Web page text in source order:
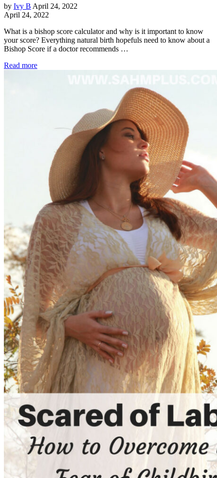
by Ivy B April 24, 2022
April 24, 2022
What is a bishop score calculator and why is it important to know
your score? Everything natural birth hopefuls need to know about a
Bishop Score if a doctor recommends …
Read more